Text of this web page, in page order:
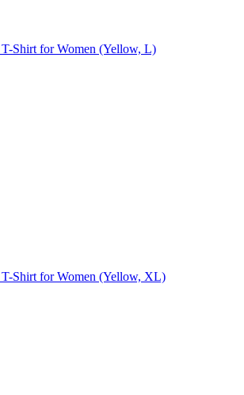
Shirt for Women (Yellow, L)
Shirt for Women (Yellow, XL)